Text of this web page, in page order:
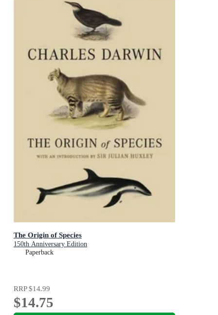
The Origin of Species
150th Anniversary Edition
Paperback
RRP$14.99
$14.75